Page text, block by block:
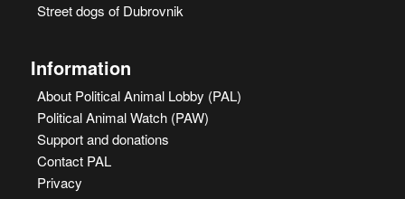
Street dogs of Dubrovnik
Information
About Political Animal Lobby (PAL)
Political Animal Watch (PAW)
Support and donations
Contact PAL
Privacy